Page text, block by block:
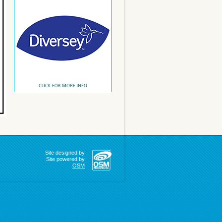
Site designed by
Site powered by
OSM